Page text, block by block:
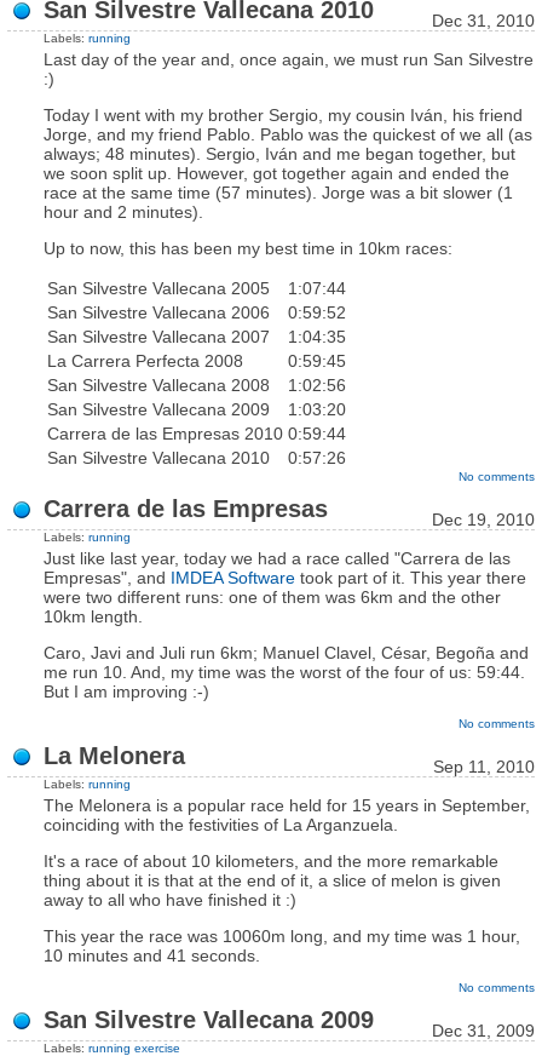
San Silvestre Vallecana 2010 Dec 31, 2010
Labels: running
Last day of the year and, once again, we must run San Silvestre
:)
Today I went with my brother Sergio, my cousin Iván, his friend
Jorge, and my friend Pablo. Pablo was the quickest of we all (as
always; 48 minutes). Sergio, Iván and me began together, but
we soon split up. However, got together again and ended the
race at the same time (57 minutes). Jorge was a bit slower (1
hour and 2 minutes).
Up to now, this has been my best time in 10km races:
San Silvestre Vallecana 2005
1:07:44
San Silvestre Vallecana 2006
0:59:52
San Silvestre Vallecana 2007
1:04:35
La Carrera Perfecta 2008
0:59:45
San Silvestre Vallecana 2008
1:02:56
San Silvestre Vallecana 2009
1:03:20
Carrera de las Empresas 2010 0:59:44
San Silvestre Vallecana 2010
0:57:26
No comments
Carrera de las Empresas Dec 19, 2010
Labels: running
Just like last year, today we had a race called "Carrera de las
Empresas", and IMDEA Software took part of it. This year there
were two different runs: one of them was 6km and the other
10km length.
Caro, Javi and Juli run 6km; Manuel Clavel, César, Begoña and
me run 10. And, my time was the worst of the four of us: 59:44.
But I am improving :-)
No comments
La Melonera Sep 11, 2010
Labels: running
The Melonera is a popular race held for 15 years in September,
coinciding with the festivities of La Arganzuela.
It's a race of about 10 kilometers, and the more remarkable
thing about it is that at the end of it, a slice of melon is given
away to all who have finished it :)
This year the race was 10060m long, and my time was 1 hour,
10 minutes and 41 seconds.
No comments
San Silvestre Vallecana 2009 Dec 31, 2009
Labels: running exercise